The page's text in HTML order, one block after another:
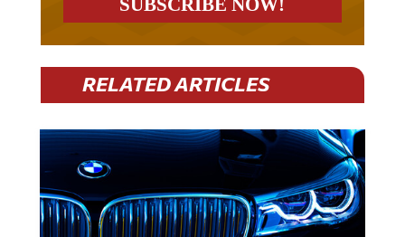
RELATED ARTICLES